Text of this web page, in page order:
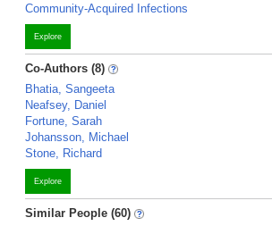
Community-Acquired Infections
Explore
Co-Authors (8)
Bhatia, Sangeeta
Neafsey, Daniel
Fortune, Sarah
Johansson, Michael
Stone, Richard
Explore
Similar People (60)